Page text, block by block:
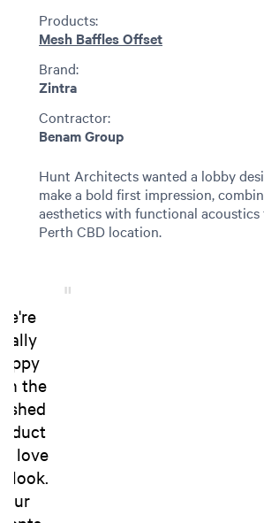
Products:
Mesh Baffles Offset
Brand:
Zintra
Contractor:
Benam Group
Hunt Architects wanted a lobby
make a bold first impression,
aesthetics with functional
Perth CBD location.
the
love
look.
Our